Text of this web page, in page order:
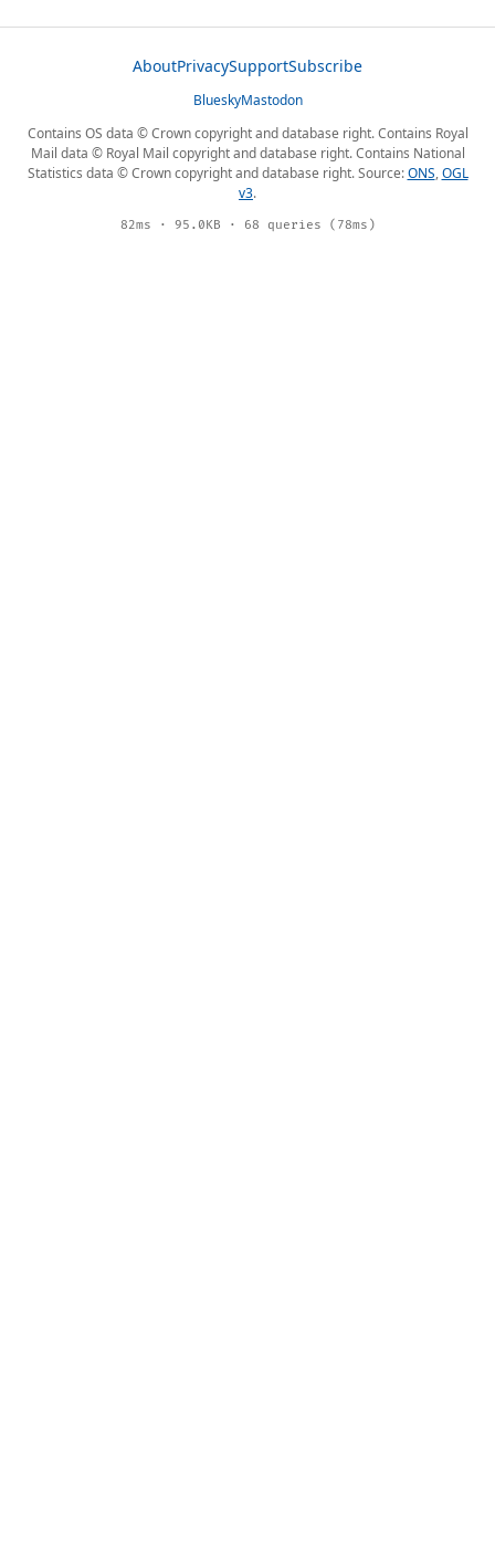
AboutPrivacySupportSubscribe
BlueskyMastodon
Contains OS data © Crown copyright and database right. Contains Royal
Mail data © Royal Mail copyright and database right. Contains National
Statistics data © Crown copyright and database right. Source:ONS,OGL
v3.
82ms · 95.0KB · 68 queries (78ms)